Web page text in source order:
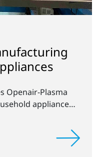
Openair-Plasma
appliances